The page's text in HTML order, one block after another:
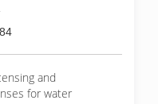
and
for water